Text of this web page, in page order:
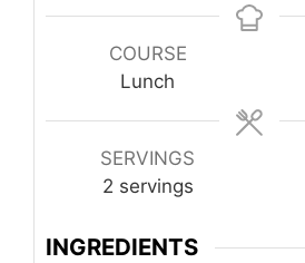
COURSE
Lunch
SERVINGS
2 servings
INGREDIENTS